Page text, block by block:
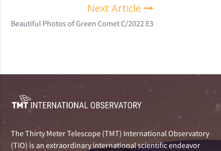
Next Article
Beautiful Photos of Green Comet C/2022 E3
The Thirty Meter Telescope (TMT) International Observatory
(TIO) is an extraordinary international scientific endeavor